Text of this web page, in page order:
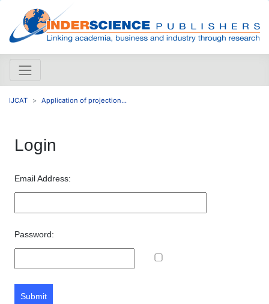
IJCAT Application of projection...
Login
Email Address:
Password:
Submit